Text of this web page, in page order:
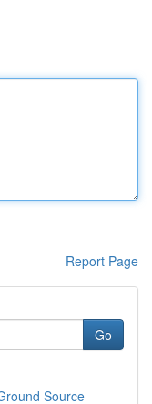
Report Page
Go
Source